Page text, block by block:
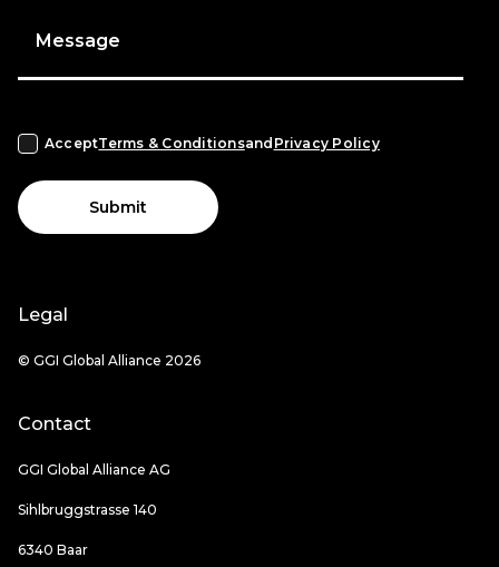
Message
AcceptTerms & Conditionsand Privacy Policy
Submit
Legal
© GGI Global Alliance 2026
Contact
GGI Global Alliance AG
Sihlbruggstrasse 140
6340 Baar